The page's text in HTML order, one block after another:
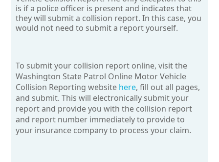
is if a police officer is present and indicates that
they will submit a collision report. In this case, you
would not need to submit a report yourself.
To submit your collision report online, visit the
Washington State Patrol Online Motor Vehicle
Collision Reporting website here, fill out all pages,
and submit. This will electronically submit your
report and provide you with the collision report
and report number immediately to provide to
your insurance company to process your claim.